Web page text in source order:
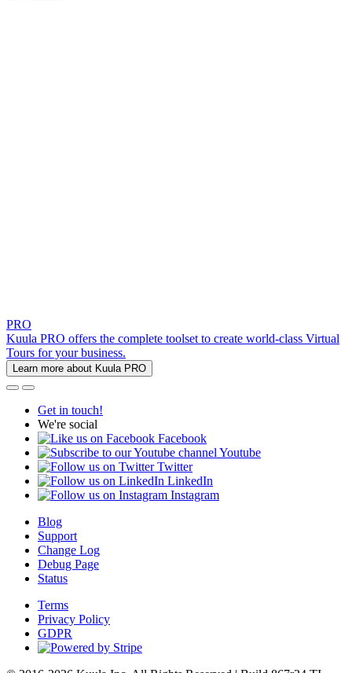
PRO
Kuula PRO offers the complete toolset to create world-class Virtual
Tours for your business.
Learn more about Kuula PRO
Get in touch!
We're social
Facebook
Youtube
Twitter
LinkedIn
Instagram
Blog
Support
Change Log
Debug Page
Status
Terms
Privacy Policy
GDPR